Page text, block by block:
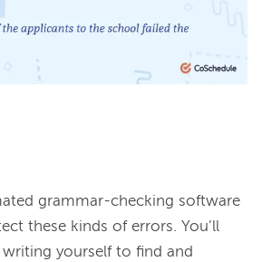
grammar-checking software
these kinds of errors. You’ll
yourself to find and